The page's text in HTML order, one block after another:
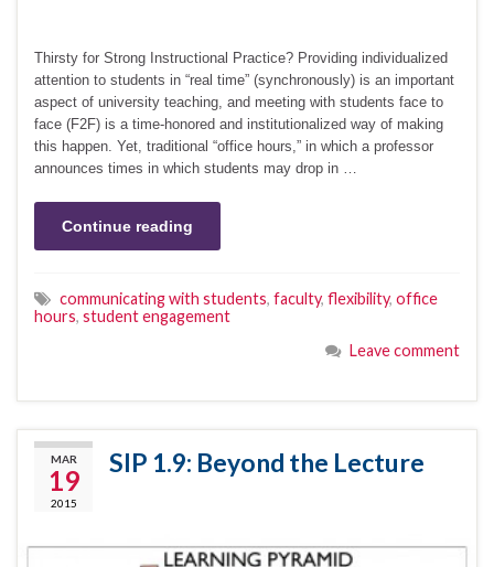
Thirsty for Strong Instructional Practice? Providing individualized
attention to students in “real time” (synchronously) is an important
aspect of university teaching, and meeting with students face to
face (F2F) is a time-honored and institutionalized way of making
this happen. Yet, traditional “office hours,” in which a professor
announces times in which students may drop in …
Continue reading
communicating with students, faculty, flexibility, office
hours, student engagement
Leave comment
MAR
19
2015
SIP 1.9: Beyond the Lecture